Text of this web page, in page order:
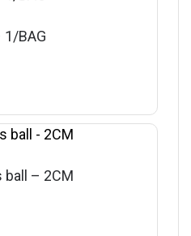
1/BAG
ball – 2CM